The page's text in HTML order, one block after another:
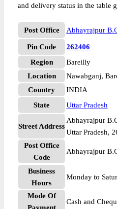
and delivery status in the table
Post Office Abhayrajpur
Pin Code
262406
Region
Bareilly
Location
Nawabganj,
Country
INDIA
State
Uttar Pradesh
Street Address
Abhayrajpur
Uttar Pradesh,
Post Office
Code
Abhayrajpur
Business
Hours
Monday to
Mode Of
Cash and